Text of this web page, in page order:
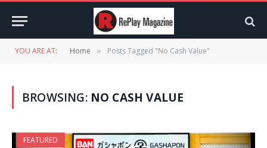
YOU ARE AT: Home » Posts Tagged "No Cash Value"
BROWSING: NO CASH VALUE
FEATURED